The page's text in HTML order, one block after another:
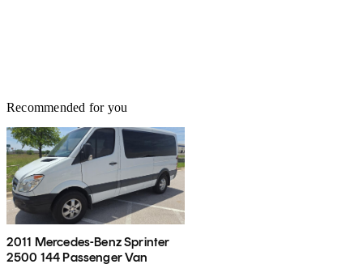
Recommended for you
2011 Mercedes-Benz Sprinter
2500 144 Passenger Van